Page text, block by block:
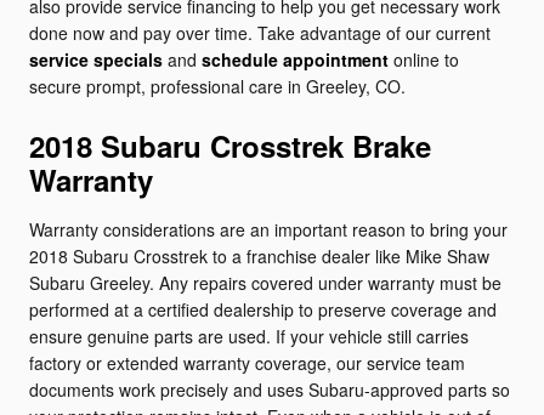
also provide service financing to help you get necessary work
done now and pay over time. Take advantage of our current
service specials and schedule appointment online to
secure prompt, professional care in Greeley, CO.
2018 Subaru Crosstrek Brake
Warranty
Warranty considerations are an important reason to bring your
2018 Subaru Crosstrek to a franchise dealer like Mike Shaw
Subaru Greeley. Any repairs covered under warranty must be
performed at a certified dealership to preserve coverage and
ensure genuine parts are used. If your vehicle still carries
factory or extended warranty coverage, our service team
documents work precisely and uses Subaru-approved parts so